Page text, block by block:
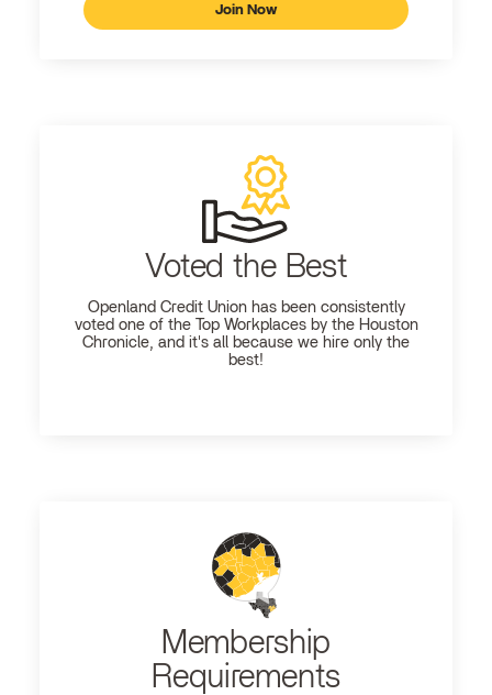
Join Now
Voted the Best
Openland Credit Union has been consistently
voted one of the Top Workplaces by the Houston
Chronicle, and it's all because we hire only the
best!
Membership
Requirements